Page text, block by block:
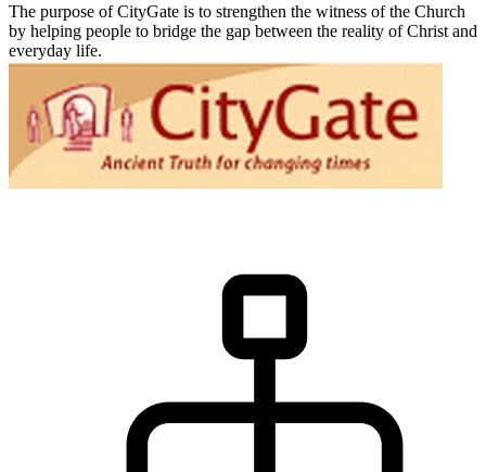
The purpose of CityGate is to strengthen the witness of the Church
by helping people to bridge the gap between the reality of Christ and
everyday life.